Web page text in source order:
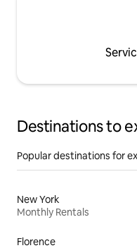
Destinations to
Popular destinations for
New York
Monthly Rentals
Florence